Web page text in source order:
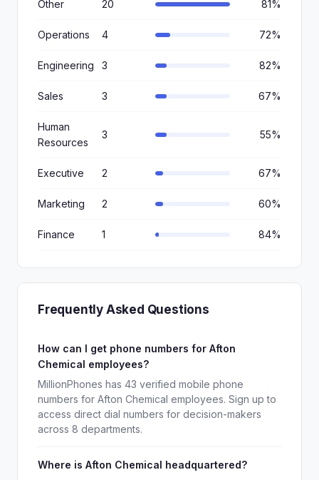
Other 20 81%
Operations 4 72%
Engineering 3 82%
Sales 3 67%
Human
Resources
3 55%
Executive 2 67%
Marketing 2 60%
Finance 1 84%
Frequently Asked Questions
How can I get phone numbers for Afton
Chemical employees?
MillionPhones has 43 verified mobile phone
numbers for Afton Chemical employees. Sign up to
access direct dial numbers for decision-makers
across 8 departments.
Where is Afton Chemical headquartered?